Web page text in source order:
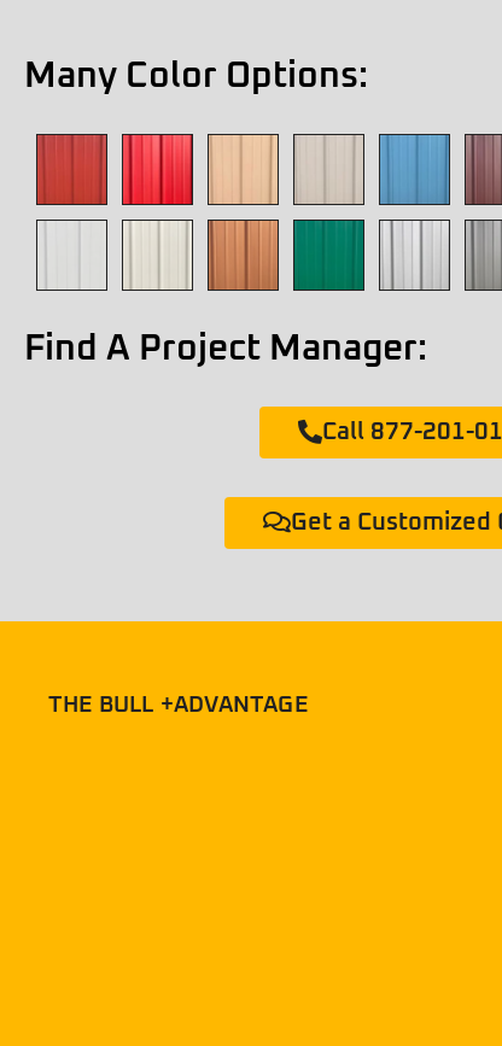
Many Color Options:
Find A Project Manager:
Call 877-201-
Get a Customized
THE BULL +ADVANTAGE